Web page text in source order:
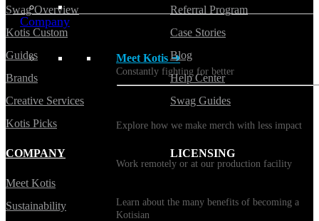
Company
Meet Kotis ➜
Constantly fighting for better
Explore how we make merch with less impact
Work remotely or at our production facility
Learn about the many benefits of becoming a
Kotisian
Swag Overview
Kotis Custom
Guides
Brands
Creative Services
Kotis Picks
Referral Program
Case Stories
Blog
Help Center
Swag Guides
COMPANY
Meet Kotis
Sustainability
LICENSING